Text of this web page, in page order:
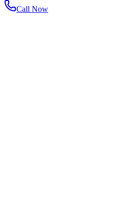
Call Now